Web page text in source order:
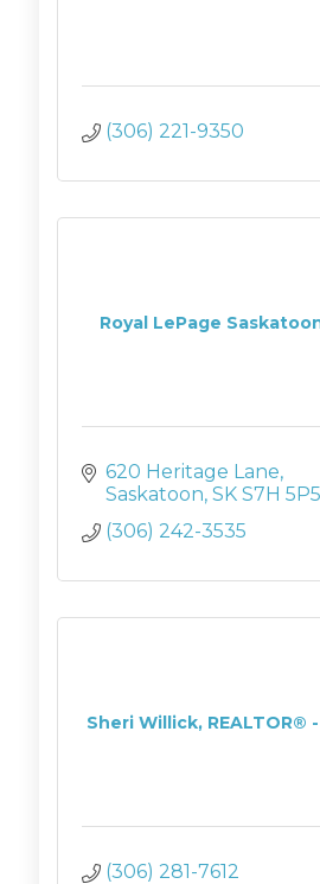
(306) 221-9350
Royal LePage
620 Heritage Lane
Saskatoon SK S7H 5P5
(306) 242-3535
Sheri Willick, REALTOR®
(306) 281-7612